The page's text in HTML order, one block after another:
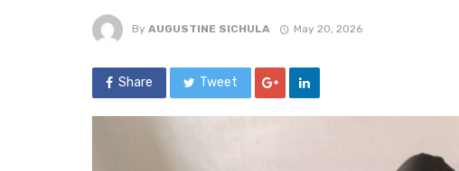
By AUGUSTINE SICHULA May 20, 2026
Share Tweet